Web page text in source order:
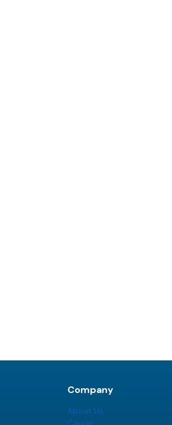
Company
About Us